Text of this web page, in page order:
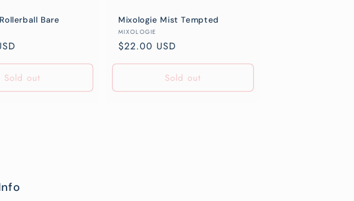
Bare
Sold out
Mixologie Mist Tempted
Vendor:
MIXOLOGIE
Regular
price
$22.00 USD
Sold out